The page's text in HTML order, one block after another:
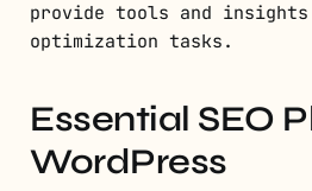
provide tools and
optimization tasks.
Essential SEO
WordPress